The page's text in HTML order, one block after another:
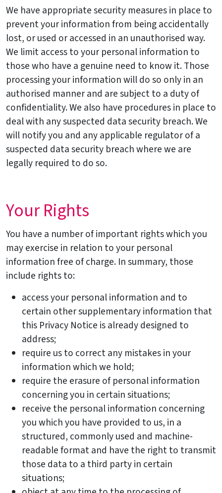
We have appropriate security measures in place to
prevent your information from being accidentally
lost, or used or accessed in an unauthorised way.
We limit access to your personal information to
those who have a genuine need to know it. Those
processing your information will do so only in an
authorised manner and are subject to a duty of
confidentiality. We also have procedures in place to
deal with any suspected data security breach. We
will notify you and any applicable regulator of a
suspected data security breach where we are
legally required to do so.
Your Rights
You have a number of important rights which you
may exercise in relation to your personal
information free of charge. In summary, those
include rights to:
access your personal information and to
certain other supplementary information that
this Privacy Notice is already designed to
address;
require us to correct any mistakes in your
information which we hold;
require the erasure of personal information
concerning you in certain situations;
receive the personal information concerning
you which you have provided to us, in a
structured, commonly used and machine-
readable format and have the right to transmit
those data to a third party in certain
situations;